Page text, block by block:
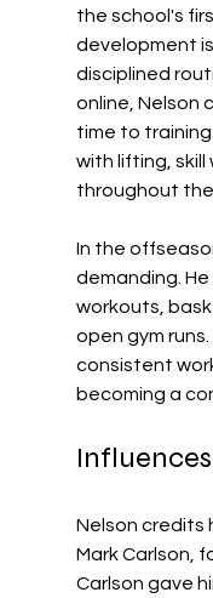
the school's
development
disciplined
online, Nelson
time to
with lifting,
throughout the
In the
demanding.
workouts,
open gym
consistent
becoming a
Influences
Nelson credits
Mark Carlson,
Carlson gave